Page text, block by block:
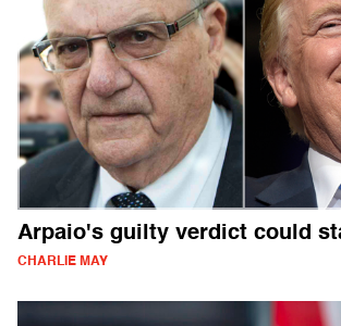
Arpaio's guilty verdict could
CHARLIE MAY